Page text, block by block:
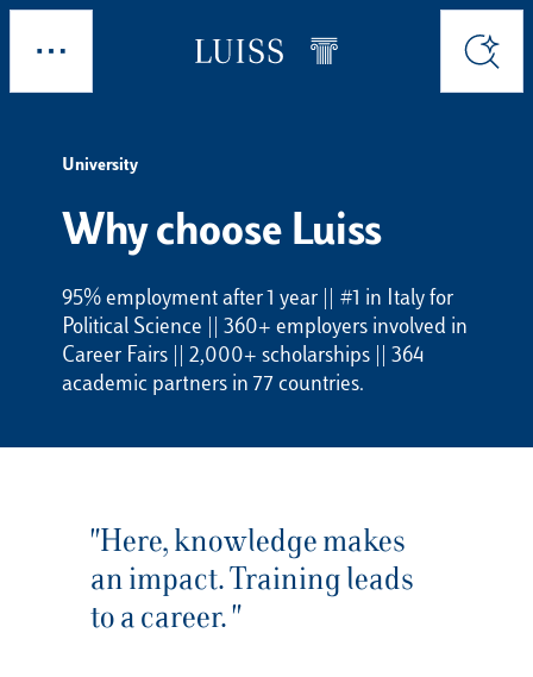
Skip to main content
Search
University
Why choose Luiss
95% employment after 1 year || #1 in Italy for
Political Science || 360+ employers involved in
Career Fairs || 2,000+ scholarships || 364
academic partners in 77 countries.
"Here, knowledge makes
an impact. Training leads
to a career. "